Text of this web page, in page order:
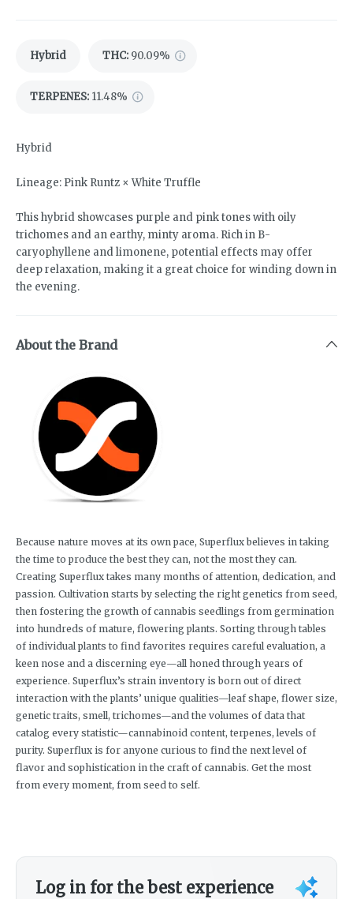
Hybrid THC: 90.09%
TERPENES: 11.48%
Hybrid
Lineage: Pink Runtz × White Truffle
This hybrid showcases purple and pink tones with oily
trichomes and an earthy, minty aroma. Rich in B-
caryophyllene and limonene, potential effects may offer
deep relaxation, making it a great choice for winding down in
the evening.
About the Brand
Because nature moves at its own pace, Superflux believes in taking
the time to produce the best they can, not the most they can.
Creating Superflux takes many months of attention, dedication, and
passion. Cultivation starts by selecting the right genetics from seed,
then fostering the growth of cannabis seedlings from germination
into hundreds of mature, flowering plants. Sorting through tables
of individual plants to find favorites requires careful evaluation, a
keen nose and a discerning eye—all honed through years of
experience. Superflux’s strain inventory is born out of direct
interaction with the plants’ unique qualities—leaf shape, flower size,
genetic traits, smell, trichomes—and the volumes of data that
catalog every statistic—cannabinoid content, terpenes, levels of
purity. Superflux is for anyone curious to find the next level of
flavor and sophistication in the craft of cannabis. Get the most
from every moment, from seed to self.
Log in for the best experience